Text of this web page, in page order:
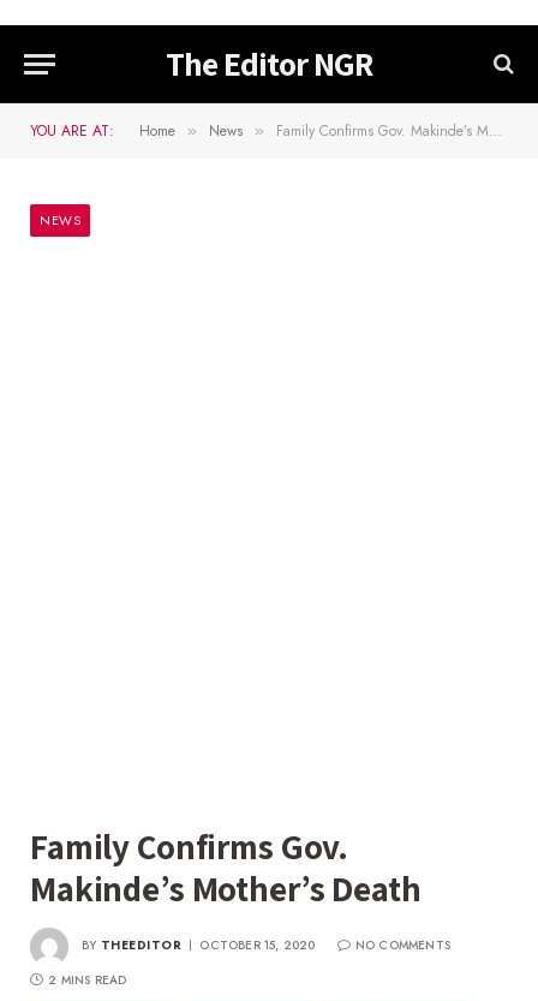
The Editor NGR
YOU ARE AT: Home » News » Family Confirms Gov. Makinde’s Mother’s Death
NEWS
Family Confirms Gov.
Makinde’s Mother’s Death
BY THEEDITOR OCTOBER 15, 2020
NO COMMENTS
2 MINS READ